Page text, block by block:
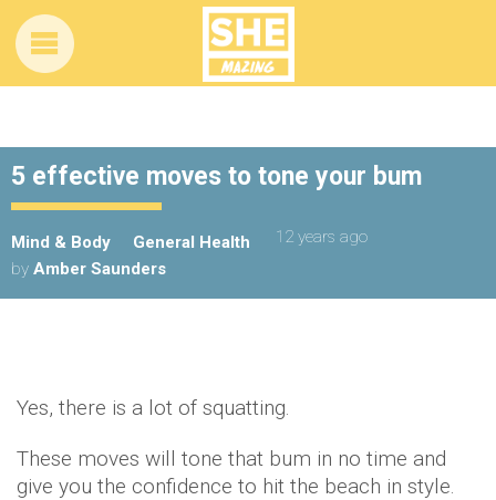
5 effective moves to tone your bum
Mind & Body General Health
12 years ago
by Amber Saunders
Yes, there is a lot of squatting.
These moves will tone that bum in no time and
give you the confidence to hit the beach in style.